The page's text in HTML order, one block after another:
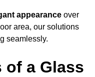
appearance over
area, our solutions
seamlessly.
of a Glass